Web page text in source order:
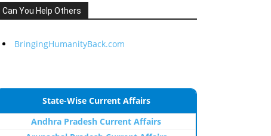
Can You Help Others
BringingHumanityBack.com
State-Wise Current Affairs
Andhra Pradesh Current Affairs